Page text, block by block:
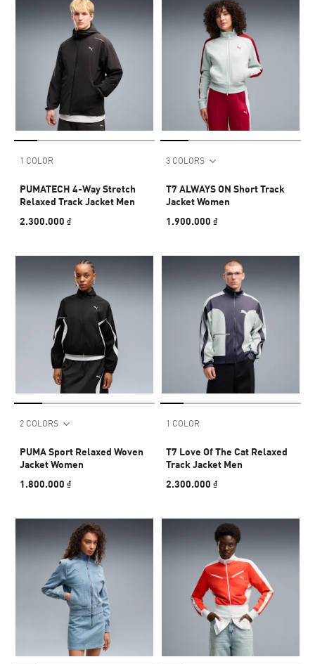
1 COLOR
PUMATECH 4-Way Stretch
Relaxed Track Jacket Men
2.300.000 ₫
3 COLORS
T7 ALWAYS ON Short Track
Jacket Women
1.900.000 ₫
2 COLORS
PUMA Sport Relaxed Woven
Jacket Women
1.800.000 ₫
1 COLOR
T7 Love Of The Cat Relaxed
Track Jacket Men
2.300.000 ₫